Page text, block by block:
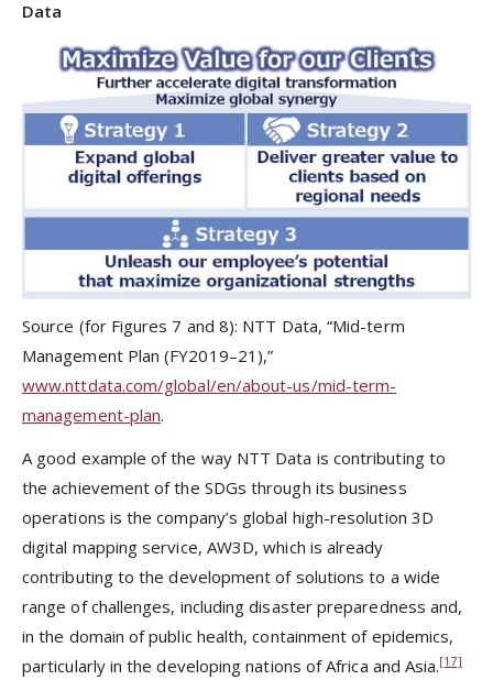
Data
Source (for Figures 7 and 8): NTT Data, “Mid-term
Management Plan (FY2019–21),”
www.nttdata.com/global/en/about-us/mid-term-
management-plan.
A good example of the way NTT Data is contributing to
the achievement of the SDGs through its business
operations is the company’s global high-resolution 3D
digital mapping service, AW3D, which is already
contributing to the development of solutions to a wide
range of challenges, including disaster preparedness and,
in the domain of public health, containment of epidemics,
particularly in the developing nations of Africa and Asia.[17]